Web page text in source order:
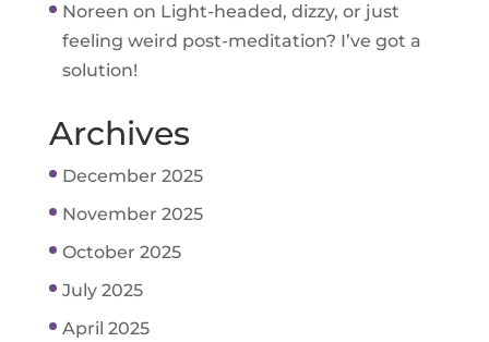
Noreen on Light-headed, dizzy, or just
feeling weird post-meditation? I’ve got a
solution!
Archives
December 2025
November 2025
October 2025
July 2025
April 2025